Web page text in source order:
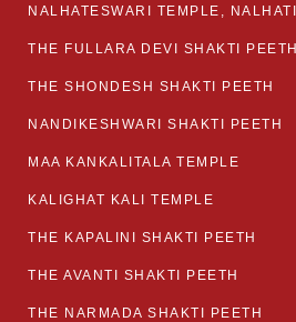
NALHATESWARI TEMPLE, NALHATI
THE FULLARA DEVI SHAKTI PEETH
THE SHONDESH SHAKTI PEETH
NANDIKESHWARI SHAKTI PEETH
MAA KANKALITALA TEMPLE
KALIGHAT KALI TEMPLE
THE KAPALINI SHAKTI PEETH
THE AVANTI SHAKTI PEETH
THE NARMADA SHAKTI PEETH